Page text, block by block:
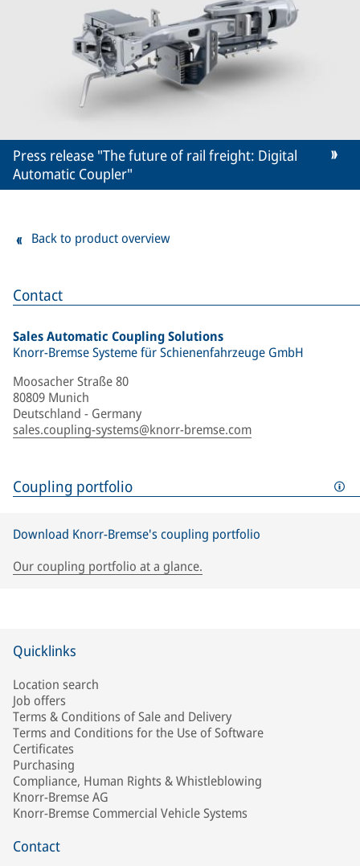
Contact
Sales Automatic Coupling Solutions
Knorr-Bremse Systeme für Schienenfahrzeuge GmbH
Moosacher Straße 80
80809 Munich
Deutschland - Germany
sales.coupling-systems@knorr-bremse.com
Coupling portfolio
Download Knorr-Bremse's coupling portfolio
Our coupling portfolio at a glance.
Press release "The future of rail freight: Digital
Automatic Coupler"
Back to product overview
Quicklinks
Location search
Job offers
Terms & Conditions of Sale and Delivery
Terms and Conditions for the Use of Software
Certificates
Purchasing
Compliance, Human Rights & Whistleblowing
Knorr-Bremse AG
Knorr-Bremse Commercial Vehicle Systems
Contact